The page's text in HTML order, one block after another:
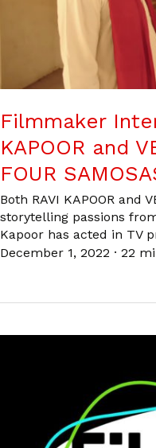
Filmmaker
KAPOOR and
FOUR
Both RAVI KAPOOR and
storytelling passions
Kapoor has acted in TV
December 1, 2022 · 22